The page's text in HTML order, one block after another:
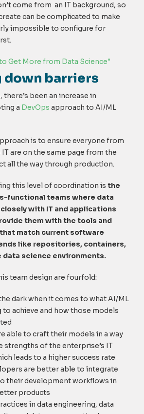
come from an IT background, so
can be complicated to make
impossible to configure for
Get More from Data Science"
down barriers
been an increase in
a DevOps approach to AI/ML
is to ensure everyone from
are on the same page from the
all the way through production.
this level of coordination is the
functional teams where data
with IT and applications
them with the tools and
match current software
like repositories, containers,
data science environments.
team design are fourfold:
dark when it comes to what AI/ML
to achieve and how those models
able to craft their models in a way
strengths of the enterprise’s IT
leads to a higher success rate
are better able to integrate
their development workflows in
products
in data engineering, data